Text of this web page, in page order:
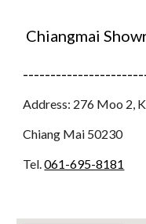
Chiangmai
Address: 276 Moo 2,
Chiang Mai 50230
Tel.061-695-8181